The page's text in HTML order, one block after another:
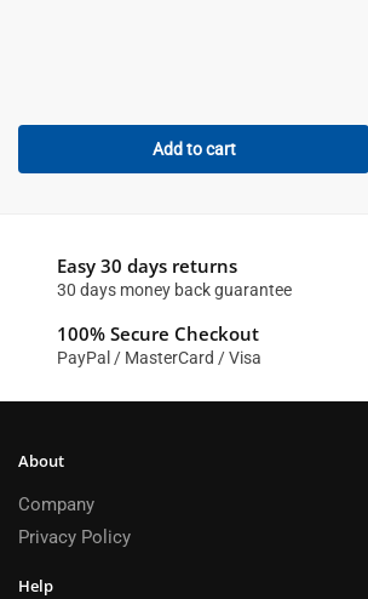
Add to cart
Easy 30 days returns
30 days money back guarantee
100% Secure Checkout
PayPal / MasterCard / Visa
About
Company
Privacy Policy
Help